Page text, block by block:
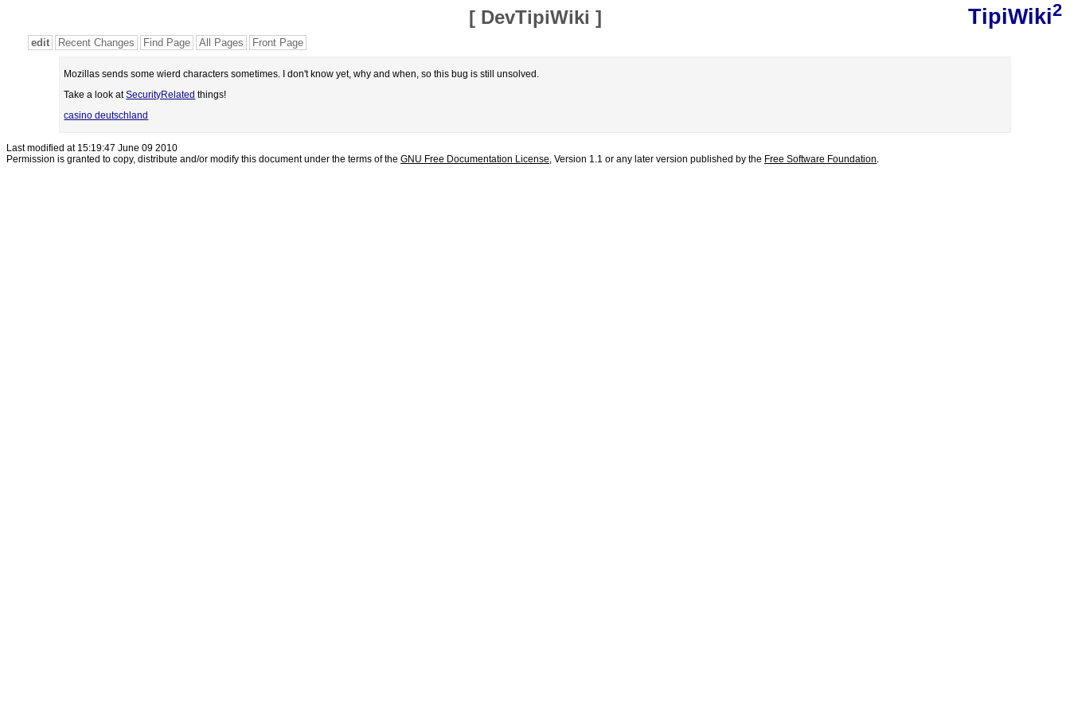
TipiWiki2
[ DevTipiWiki ]
edit Recent Changes Find Page All Pages Front Page
Mozillas sends some wierd characters sometimes. I don't know yet, why and when, so this bug is still unsolved.
Take a look atSecurityRelated things!
casino deutschland
Last modified at 15:19:47 June 09 2010
Permission is granted to copy, distribute and/or modify this document under the terms of the GNU Free Documentation License, Version 1.1 or any later version published by the Free Software Foundation.